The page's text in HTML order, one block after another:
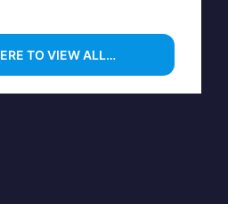
TO VIEW ALL…